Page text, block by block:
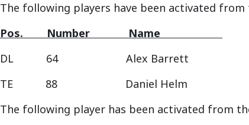
The following players have been activated from
Pos. Number Name
DL 64 Alex Barrett
TE 88 Daniel Helm
The following player has been activated from